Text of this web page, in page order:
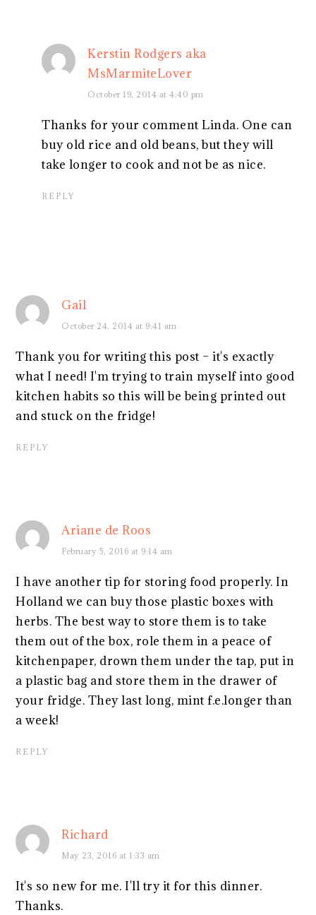
Kerstin Rodgers aka
MsMarmiteLover
October 19, 2014 at 4:40 pm
Thanks for your comment Linda. One can
buy old rice and old beans, but they will
take longer to cook and not be as nice.
REPLY
Gail
October 24, 2014 at 9:41 am
Thank you for writing this post – it's exactly
what I need! I'm trying to train myself into good
kitchen habits so this will be being printed out
and stuck on the fridge!
REPLY
Ariane de Roos
February 5, 2016 at 9:14 am
I have another tip for storing food properly. In
Holland we can buy those plastic boxes with
herbs. The best way to store them is to take
them out of the box, role them in a peace of
kitchenpaper, drown them under the tap, put in
a plastic bag and store them in the drawer of
your fridge. They last long, mint f.e.longer than
a week!
REPLY
Richard
May 23, 2016 at 1:33 am
It's so new for me. I'll try it for this dinner.
Thanks.